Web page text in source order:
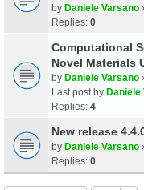
by Daniele Varsano
Replies: 0
Computational
Novel Materials
by Daniele Varsano
Last post by Daniele
Replies: 4
New release
by Daniele Varsano
Replies: 0